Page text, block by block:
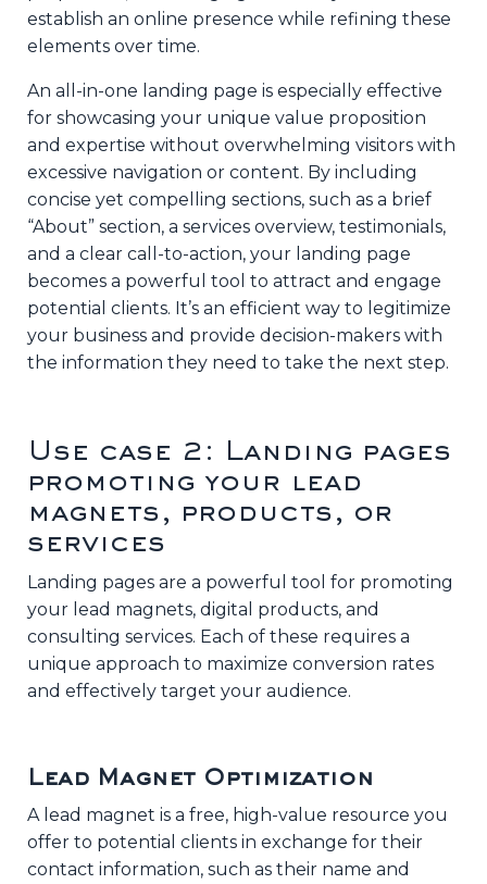
establish an online presence while refining these
elements over time.
An all-in-one landing page is especially effective
for showcasing your unique value proposition
and expertise without overwhelming visitors with
excessive navigation or content. By including
concise yet compelling sections, such as a brief
“About” section, a services overview, testimonials,
and a clear call-to-action, your landing page
becomes a powerful tool to attract and engage
potential clients. It’s an efficient way to legitimize
your business and provide decision-makers with
the information they need to take the next step.
Use case 2: Landing pages
promoting your lead
magnets, products, or
services
Landing pages are a powerful tool for promoting
your lead magnets, digital products, and
consulting services. Each of these requires a
unique approach to maximize conversion rates
and effectively target your audience.
Lead Magnet Optimization
A lead magnet is a free, high-value resource you
offer to potential clients in exchange for their
contact information, such as their name and